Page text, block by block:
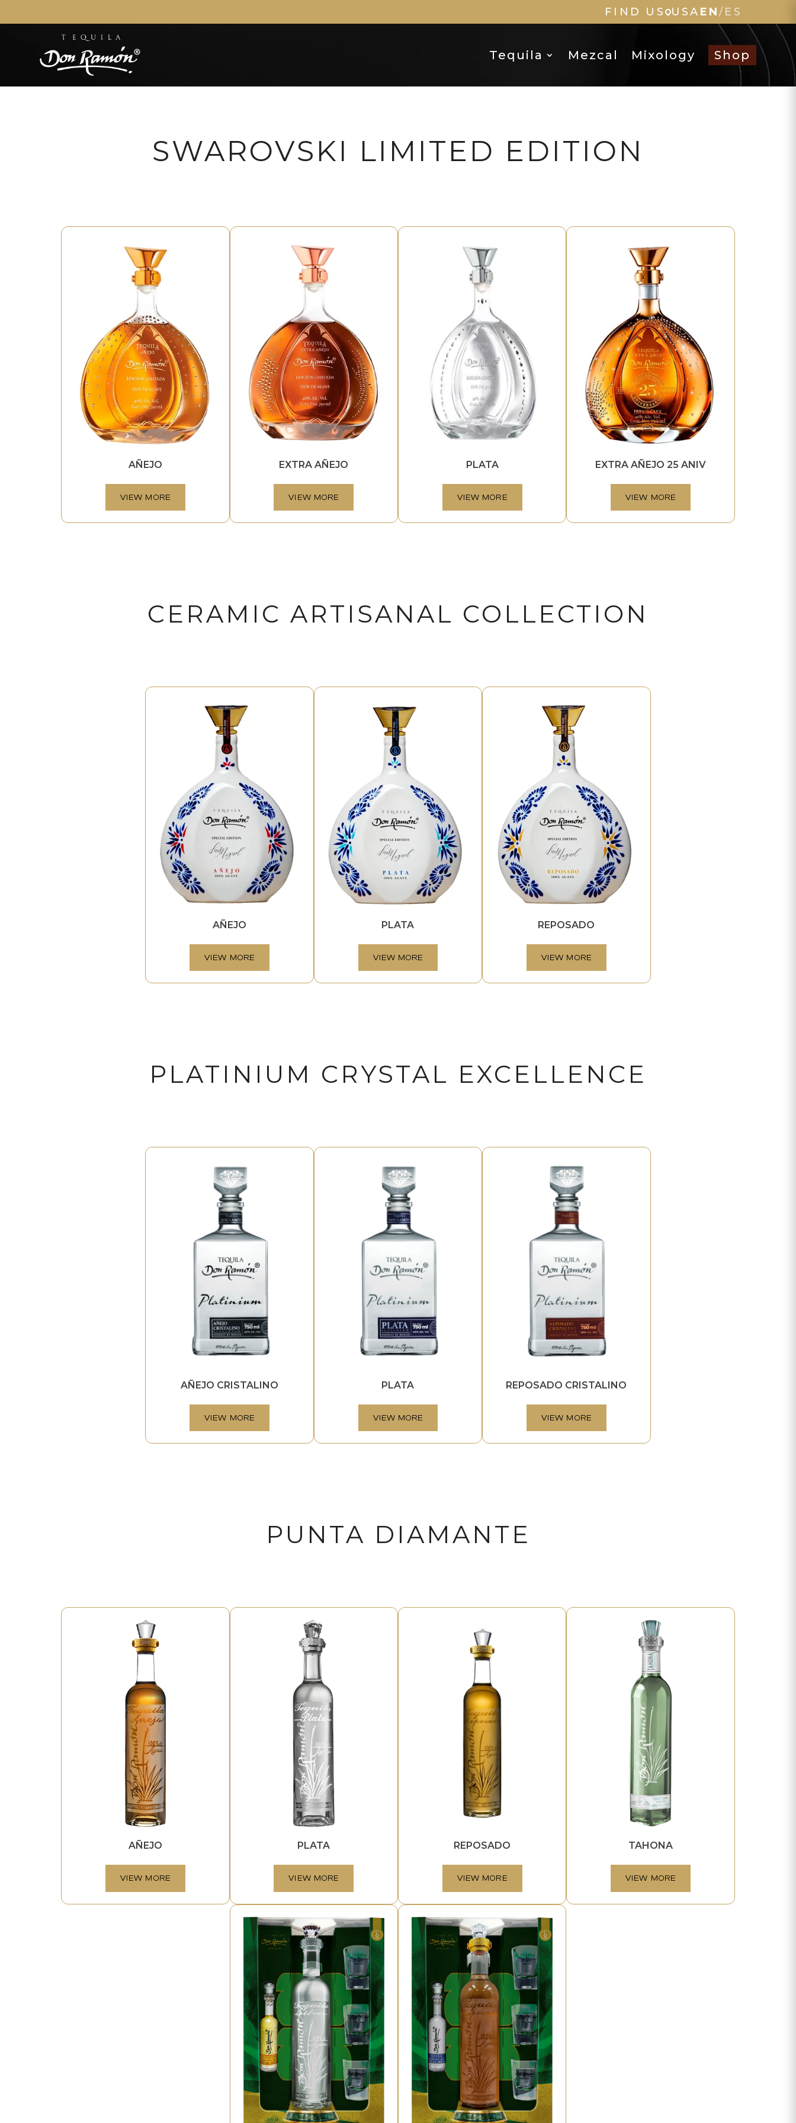
FIND US USA EN/ES
Tequila Mezcal Mixology Shop
SWAROVSKI LIMITED EDITION
AÑEJO
VIEW MORE
EXTRA AÑEJO
VIEW MORE
PLATA
VIEW MORE
EXTRA AÑEJO 25 ANIV
VIEW MORE
CERAMIC ARTISANAL COLLECTION
AÑEJO
VIEW MORE
PLATA
VIEW MORE
REPOSADO
VIEW MORE
PLATINIUM CRYSTAL EXCELLENCE
AÑEJO CRISTALINO
VIEW MORE
PLATA
VIEW MORE
REPOSADO CRISTALINO
VIEW MORE
PUNTA DIAMANTE
AÑEJO
VIEW MORE
PLATA
VIEW MORE
REPOSADO
VIEW MORE
TAHONA
VIEW MORE